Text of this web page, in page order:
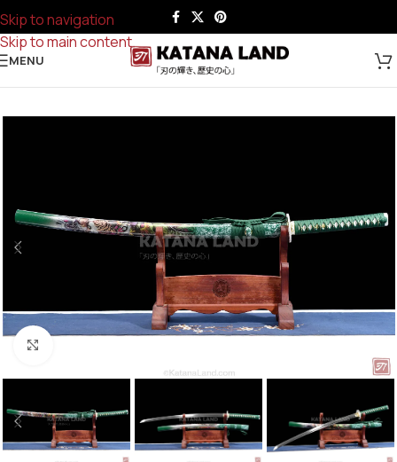
Skip to navigation
Skip to main content
MENU